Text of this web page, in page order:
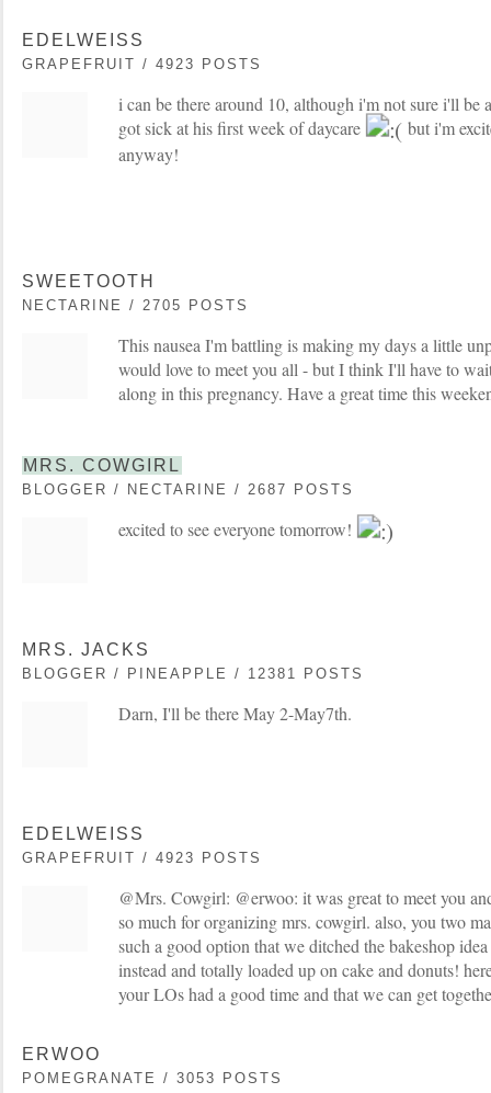
EDELWEISS
GRAPEFRUIT / 4923 POSTS
i can be there around 10, although i'm not sure i'll be
got sick at his first week of daycare
but i'm
anyway!
SWEETOOTH
NECTARINE / 2705 POSTS
This nausea I'm battling is making my days a little
would love to meet you all - but I think I'll have to
along in this pregnancy. Have a great time this
MRS. COWGIRL
BLOGGER / NECTARINE / 2687 POSTS
excited to see everyone tomorrow!
MRS. JACKS
BLOGGER / PINEAPPLE / 12381 POSTS
Darn, I'll be there May 2-May7th.
EDELWEISS
GRAPEFRUIT / 4923 POSTS
@Mrs. Cowgirl: @erwoo: it was great to meet you
so much for organizing mrs. cowgirl. also, you two
such a good option that we ditched the bakeshop
instead and totally loaded up on cake and donuts!
your LOs had a good time and that we can get
ERWOO
POMEGRANATE / 3053 POSTS